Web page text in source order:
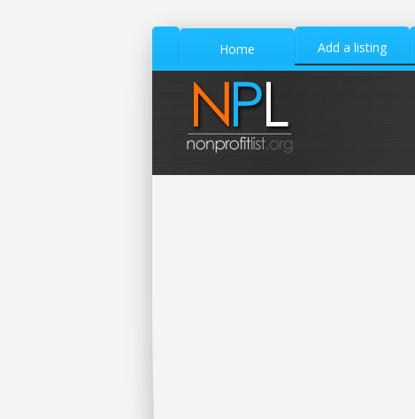
Home Add a listing